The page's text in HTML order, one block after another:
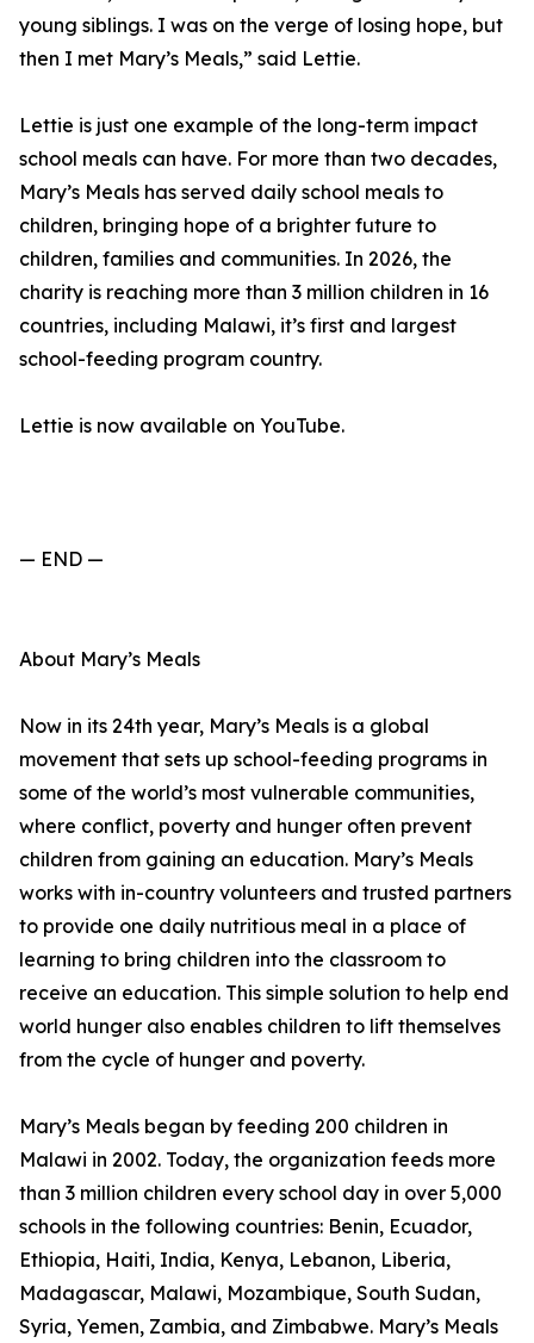
young siblings. I was on the verge of losing hope, but
then I met Mary’s Meals,” said Lettie.
Lettie is just one example of the long-term impact
school meals can have. For more than two decades,
Mary’s Meals has served daily school meals to
children, bringing hope of a brighter future to
children, families and communities. In 2026, the
charity is reaching more than 3 million children in 16
countries, including Malawi, it’s first and largest
school-feeding program country.
Lettie is now available on YouTube.
— END —
About Mary’s Meals
Now in its 24th year, Mary’s Meals is a global
movement that sets up school-feeding programs in
some of the world’s most vulnerable communities,
where conflict, poverty and hunger often prevent
children from gaining an education. Mary’s Meals
works with in-country volunteers and trusted partners
to provide one daily nutritious meal in a place of
learning to bring children into the classroom to
receive an education. This simple solution to help end
world hunger also enables children to lift themselves
from the cycle of hunger and poverty.
Mary’s Meals began by feeding 200 children in
Malawi in 2002. Today, the organization feeds more
than 3 million children every school day in over 5,000
schools in the following countries: Benin, Ecuador,
Ethiopia, Haiti, India, Kenya, Lebanon, Liberia,
Madagascar, Malawi, Mozambique, South Sudan,
Syria, Yemen, Zambia, and Zimbabwe. Mary’s Meals